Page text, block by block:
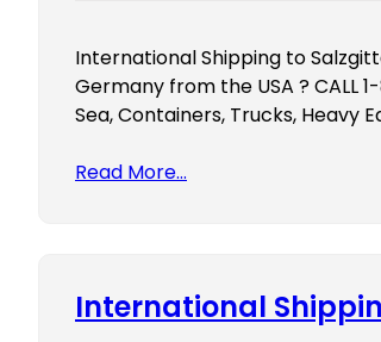
International Shipping to
Germany from the USA ? CALL
Sea, Containers, Trucks, Heavy
Read More…
International